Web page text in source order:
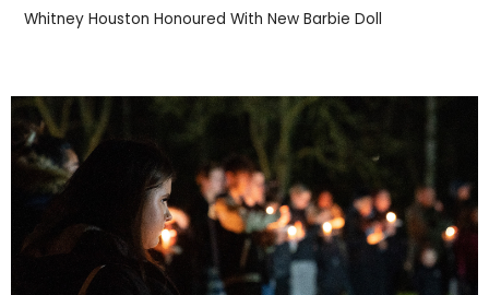
Whitney Houston Honoured With New Barbie Doll